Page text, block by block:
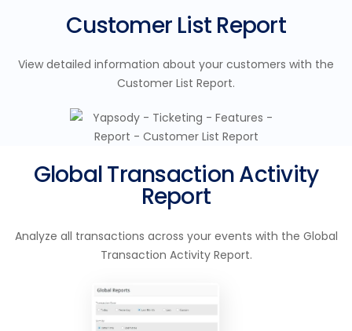
Customer List Report
View detailed information about your customers with the
Customer List Report.
Global Transaction Activity
Report
Analyze all transactions across your events with the Global
Transaction Activity Report.